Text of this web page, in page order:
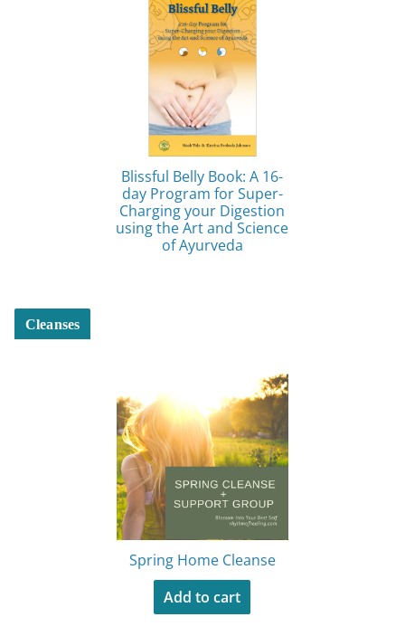
Blissful Belly Book: A 16-
day Program for Super-
Charging your Digestion
using the Art and Science
of Ayurveda
Cleanses
Spring Home Cleanse
Add to cart